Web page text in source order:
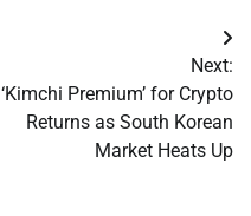
Next:
‘Kimchi Premium’ for Crypto
Returns as South Korean
Market Heats Up